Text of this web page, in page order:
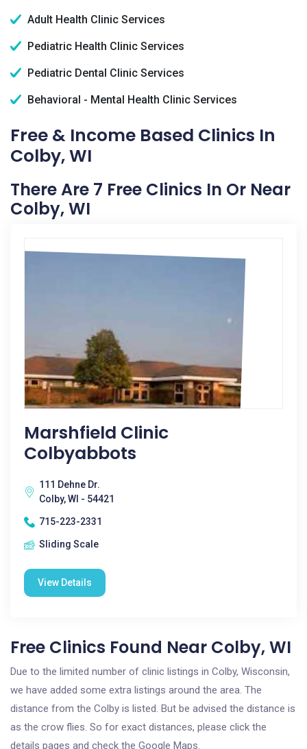
Adult Health Clinic Services
Pediatric Health Clinic Services
Pediatric Dental Clinic Services
Behavioral - Mental Health Clinic Services
Free & Income Based Clinics In
Colby, WI
There Are 7 Free Clinics In Or Near
Colby, WI
Marshfield Clinic
Colbyabbots
111 Dehne Dr.
Colby, WI - 54421
715-223-2331
Sliding Scale
View Details
Free Clinics Found Near Colby, WI
Due to the limited number of clinic listings in Colby, Wisconsin,
we have added some extra listings around the area. The
distance from the Colby is listed. But be advised the distance is
as the crow flies. So for exact distances, please click the
details pages and check the Google Maps.